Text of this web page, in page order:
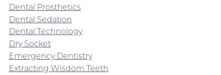
Dental Prosthetics
Dental Sedation
Dental Technology
Dry Socket
Emergency Dentistry
Extracting Wisdom Teeth